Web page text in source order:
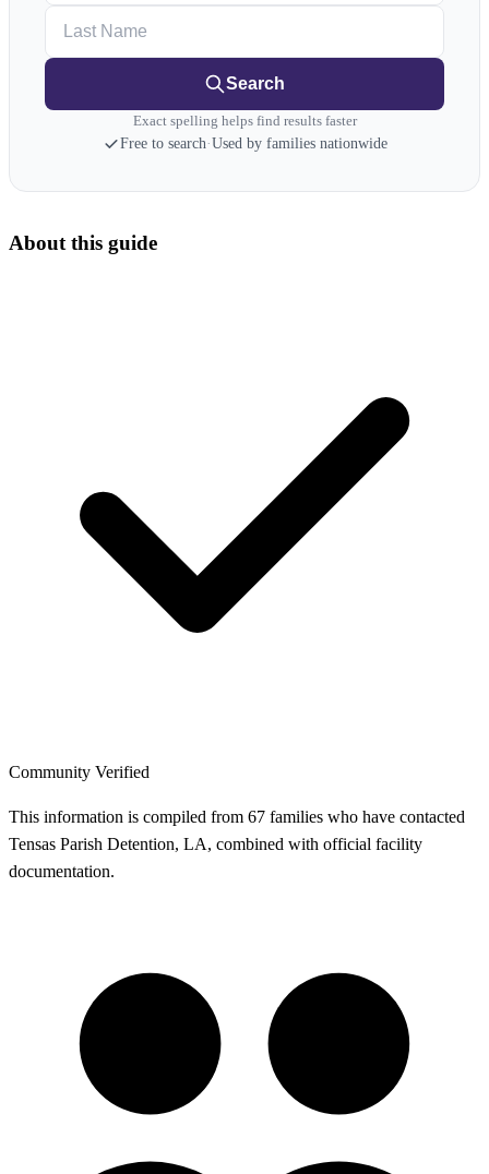
Search
Exact spelling helps find results faster
Free to search·Used by families nationwide
About this guide
Community Verified
This information is compiled from 67 families who have contacted
Tensas Parish Detention, LA, combined with official facility
documentation.